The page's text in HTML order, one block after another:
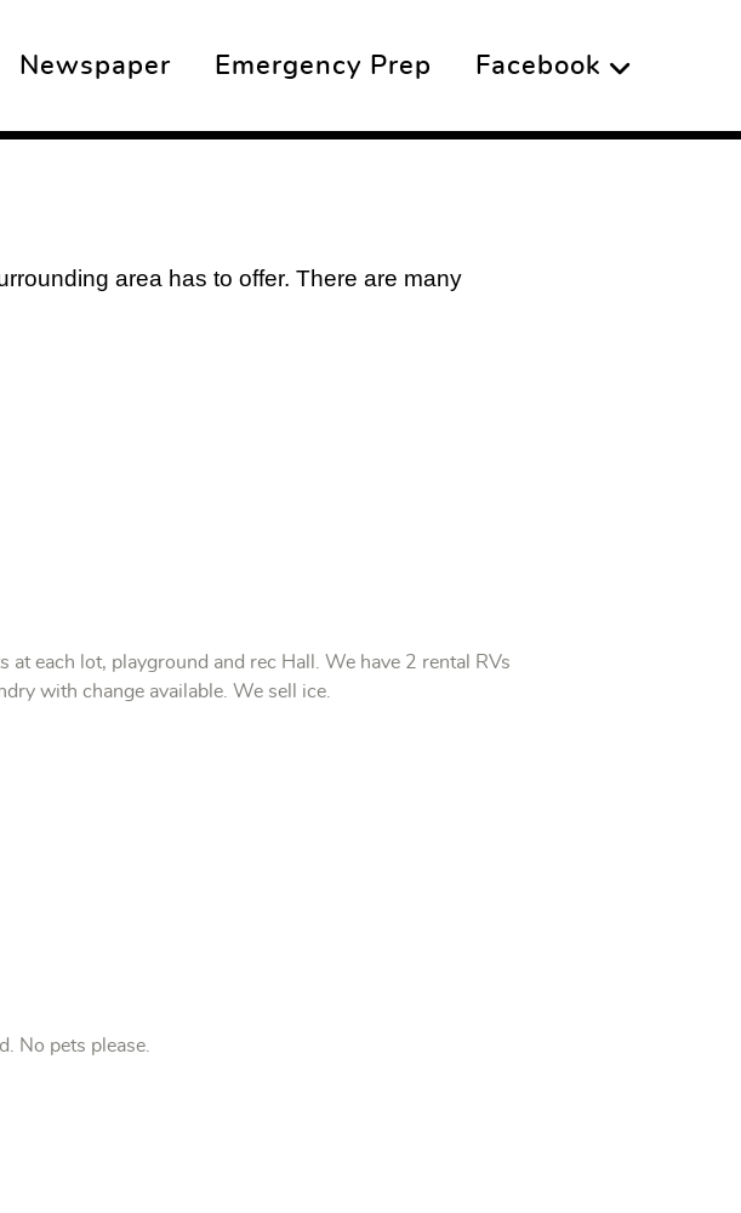
Newspaper Emergency Prep Facebook
area has to offer. There are many
at each lot, playground and rec Hall.We have 2 rental RVs
with change available.We sell ice.
No pets please.